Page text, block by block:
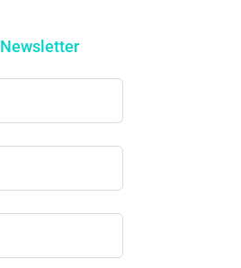
Newsletter